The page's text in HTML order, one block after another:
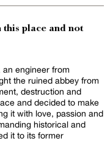
place and not
engineer from
the ruined abbey from
destruction and
it with love, passion and
historical and
it to its former